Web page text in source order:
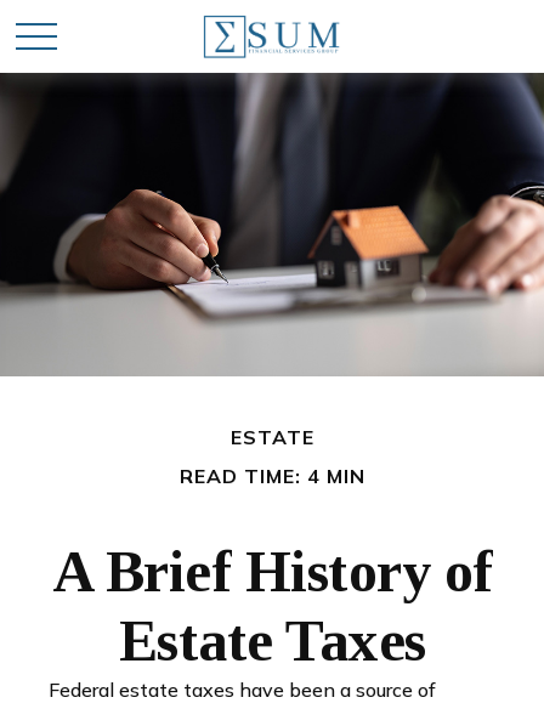
ESTATE
READ TIME: 4 MIN
A Brief History of
Estate Taxes
Federal estate taxes have been a source of